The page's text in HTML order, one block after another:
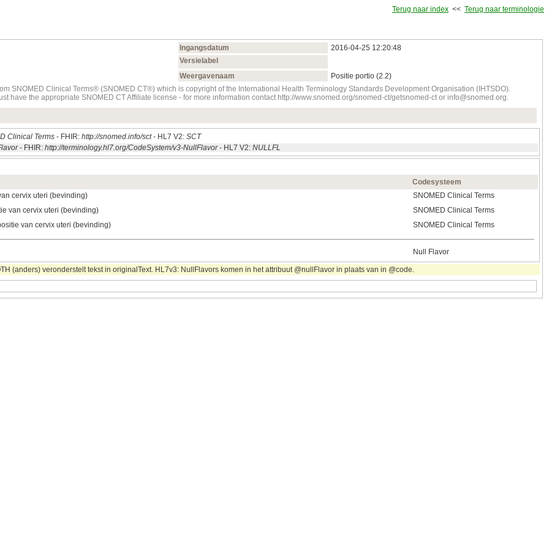
Terug naar index << Terug naar terminologie
Ingangsdatum
2016‑04‑25 12:20:48
Versielabel
Weergavenaam
Positie portio (2.2)
SNOMED Clinical Terms® (SNOMED CT®) which is copyright of the International Health Terminology Standards Development Organisation (IHTSDO).
have the appropriate SNOMED CT Affiliate license - for more information contact http://www.snomed.org/snomed-ct/getsnomed-ct or info@snomed.org.
Clinical Terms - FHIR: http://snomed.info/sct- HL7 V2: SCT
- FHIR: http://terminology.hl7.org/CodeSystem/v3-NullFlavor- HL7 V2: NULLFL
Codesysteem
cervix uteri (bevinding)
SNOMED Clinical Terms
van cervix uteri (bevinding)
SNOMED Clinical Terms
van cervix uteri (bevinding) SNOMED Clinical Terms
Null Flavor
(anders) veronderstelt tekst in originalText. HL7v3: NullFlavors komen in het attribuut @nullFlavor in plaats van in @code.